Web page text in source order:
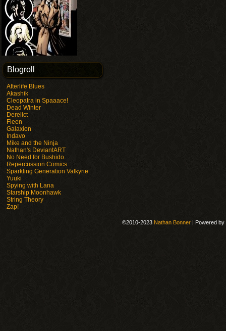
Blogroll
Afterlife Blues
Akashik
Cleopatra in Spaaace!
Dead Winter
Derelict
Fleen
Galaxion
Indavo
Mike and the Ninja
Nathan's DeviantART
No Need for Bushido
Repercussion Comics
Sparkling Generation Valkyrie
Yuuki
Spying with Lana
Starship Moonhawk
String Theory
Zap!
©2010-2023 Nathan Bonner | Powered by